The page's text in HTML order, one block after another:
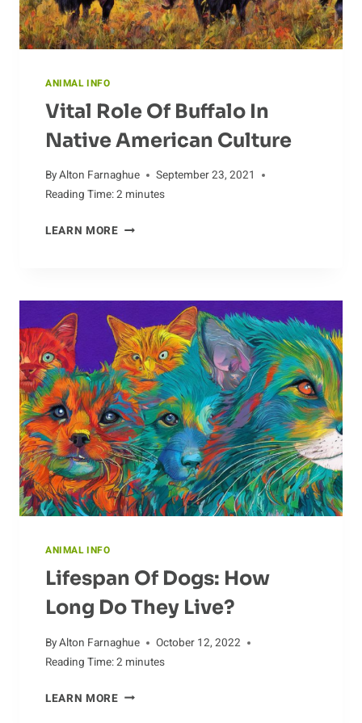
ANIMAL INFO
Vital Role Of Buffalo In
Native American Culture
ByAlton Farnaghue
September 23, 2021
Reading Time:2 minutes
LEARN MOREVITAL
IN
NATIVE
AMERICAN
CULTURE
ANIMAL INFO
Lifespan Of Dogs: How
Long Do They Live?
ByAlton Farnaghue
October 12, 2022
Reading Time:2 minutes
LEARN MORELIFESPAN